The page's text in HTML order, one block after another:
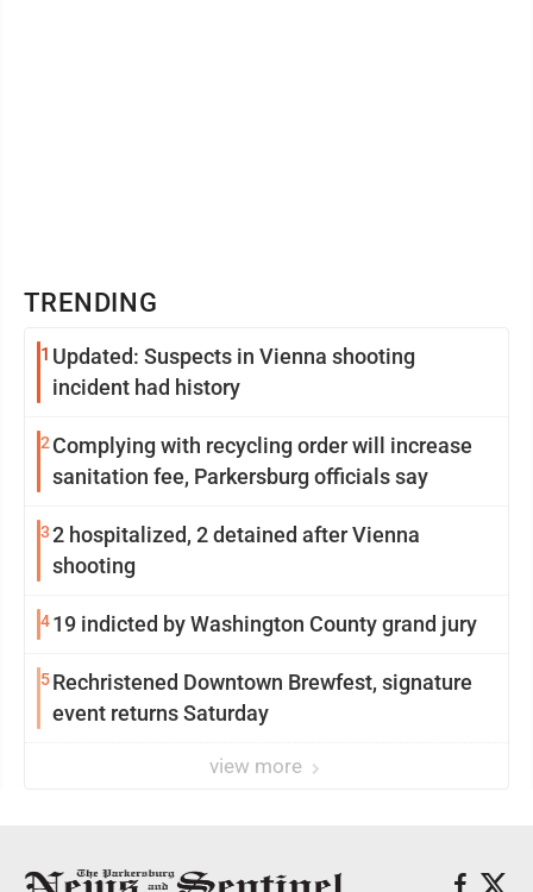
TRENDING
1 Updated: Suspects in Vienna shooting
incident had history
2 Complying with recycling order will increase
sanitation fee, Parkersburg officials say
32 hospitalized, 2 detained after Vienna
shooting
419 indicted by Washington County grand jury
5Rechristened Downtown Brewfest, signature
event returns Saturday
view more